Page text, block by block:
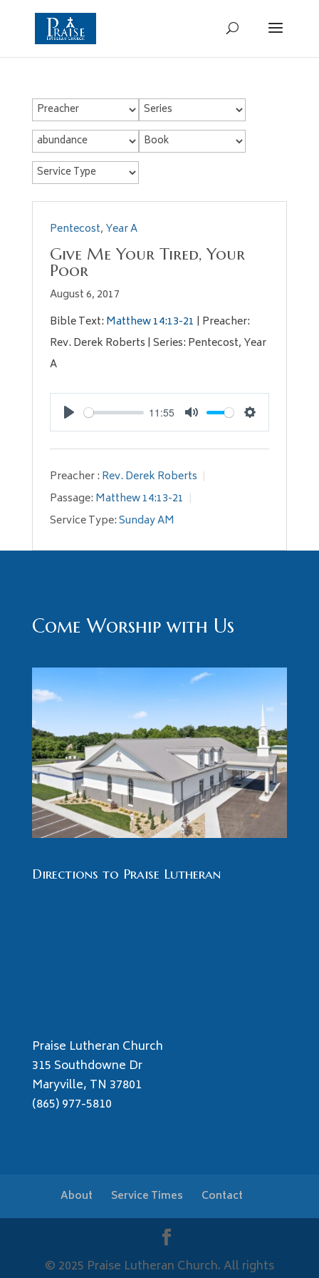
Pentecost, Year A
Give Me Your Tired, Your
Poor
August 6, 2017
Bible Text: Matthew 14:13-21 | Preacher:
Rev. Derek Roberts | Series: Pentecost, Year
A
Play
11:55
Mute Settings
Preacher : Rev. Derek Roberts
Passage: Matthew 14:13-21
Service Type:Sunday AM
Come Worship with Us
Directions to Praise Lutheran
Praise Lutheran Church
315 Southdowne Dr
Maryville, TN 37801
(865) 977-5810
About Service Times Contact
© 2025 Praise Lutheran Church. All rights